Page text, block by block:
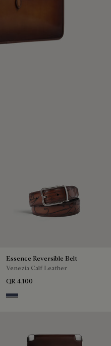
Essence Reversible Belt
Venezia Calf Leather
QR 4,100
Nero & Tobacco Bis